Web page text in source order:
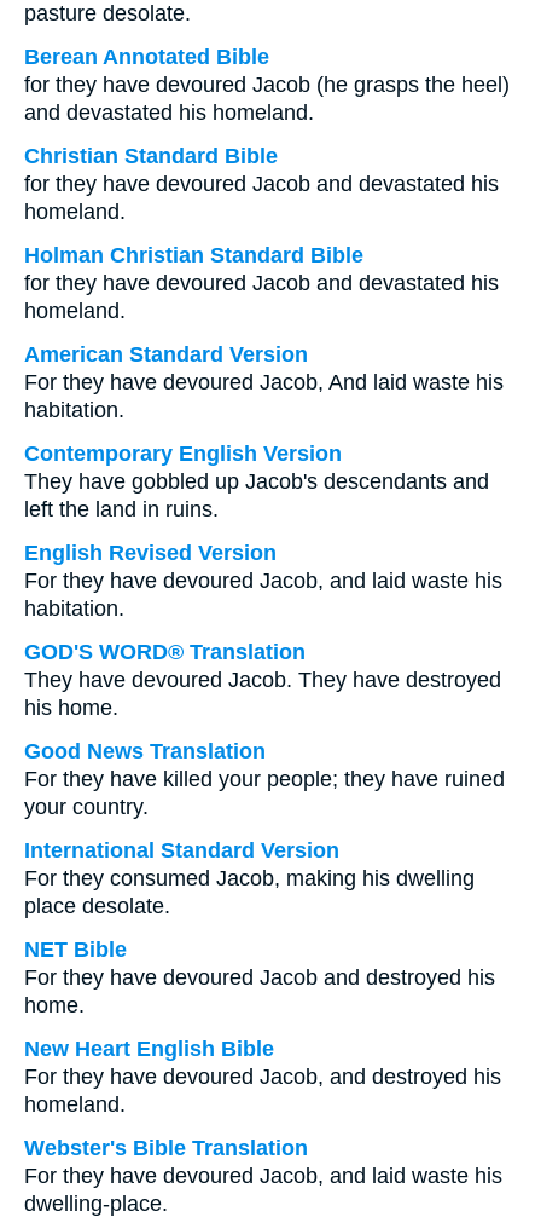
pasture desolate.
Berean Annotated Bible
for they have devoured Jacob (he grasps the heel)
and devastated his homeland.
Christian Standard Bible
for they have devoured Jacob and devastated his
homeland.
Holman Christian Standard Bible
for they have devoured Jacob and devastated his
homeland.
American Standard Version
For they have devoured Jacob, And laid waste his
habitation.
Contemporary English Version
They have gobbled up Jacob's descendants and
left the land in ruins.
English Revised Version
For they have devoured Jacob, and laid waste his
habitation.
GOD'S WORD® Translation
They have devoured Jacob. They have destroyed
his home.
Good News Translation
For they have killed your people; they have ruined
your country.
International Standard Version
For they consumed Jacob, making his dwelling
place desolate.
NET Bible
For they have devoured Jacob and destroyed his
home.
New Heart English Bible
For they have devoured Jacob, and destroyed his
homeland.
Webster's Bible Translation
For they have devoured Jacob, and laid waste his
dwelling-place.